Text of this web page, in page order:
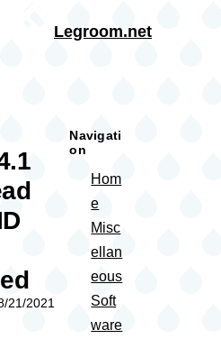
Legroom.net
21/2021
Navigati
on
Hom
e
Misc
ellan
eous
Soft
ware